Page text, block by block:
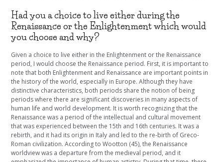
Had you a choice to live either during the
Renaissance or the Enlightenment which would
you choose and why?
Given a choice to live either in the Enlightenment or the Renaissance
period, I would choose the Renaissance period. First, it is important to
note that both Enlightenment and Renaissance are important points in
the history of the world, especially in Europe. Although they have
distinctive characteristics, both periods share the notion of being
periods where there are significant discoveries in many aspects of
human life and world development. It is worth recognizing that the
Renaissance was a period of the intellectual and cultural movement
that was experienced between the 15th and 16th centuries. It was a
rebirth, and it had its origin in Italy and led to the re-birth of Greco-
Roman civilization. According to Wootton (45), the Renaissance
worldview was a departure from the medieval period, and it